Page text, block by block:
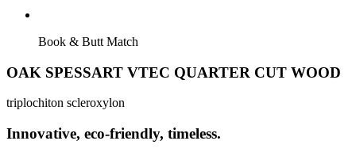
Book & Butt Match
OAK SPESSART VTEC QUARTER CUT WOOD
triplochiton scleroxylon
Innovative, eco-friendly, timeless.